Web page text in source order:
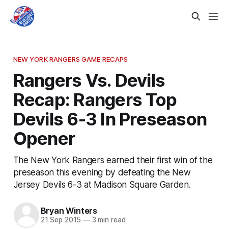
NEW YORK RANGERS GAME RECAPS
Rangers Vs. Devils
Recap: Rangers Top
Devils 6-3 In Preseason
Opener
The New York Rangers earned their first win of the
preseason this evening by defeating the New
Jersey Devils 6-3 at Madison Square Garden.
Bryan Winters
21 Sep 2015 —3 min read